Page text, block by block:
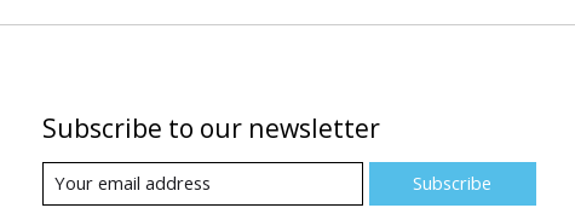
Subscribe to our newsletter
Subscribe